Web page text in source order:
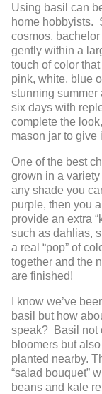
Using basil can
home hobbyists.
cosmos,
gently within a
touch of color
pink, white, blue
stunning summer
six days with
complete the
mason jar to give
One of the best
grown in a
any shade you
purple, then you
provide an extra
such as dahlias,
a real “pop” of
together and the
are finished!
I know we’ve
basil but how
speak? Basil not
bloomers but
planted nearby.
“salad bouquet”
beans and kale